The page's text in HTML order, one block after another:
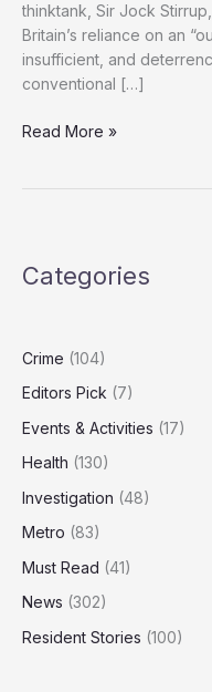
thinktank, Sir Jock
Britain’s reliance on an
insufficient, and
conventional […]
Policy
Needs
Capabilities’
Read More »
Categories
Crime (104)
Editors Pick (7)
Events & Activities (17)
Health (130)
Investigation (48)
Metro (83)
Must Read (41)
News (302)
Resident Stories (100)